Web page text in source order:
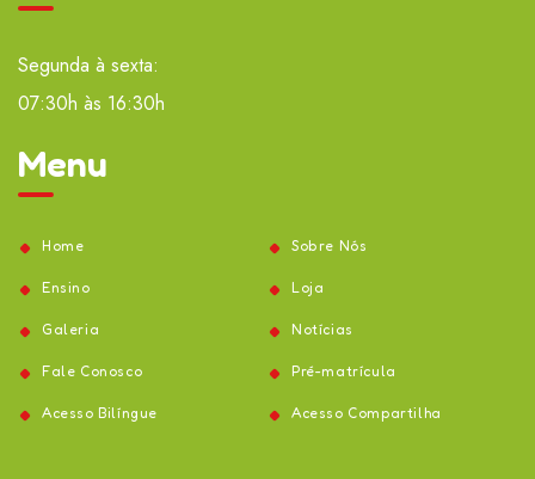
Segunda à sexta:
07:30h às 16:30h
Menu
Home Sobre Nós
Ensino Loja
Galeria Notícias
Fale Conosco Pré-matrícula
Acesso Bilíngue Acesso Compartilha